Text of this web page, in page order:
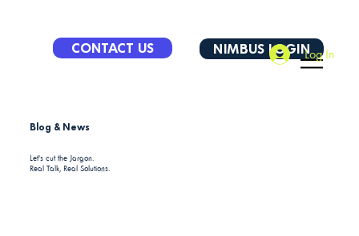
CONTACT US NIMBUS LOGINLog In
Blog & News
Let's cut the Jargon.
Real Talk, Real Solutions.